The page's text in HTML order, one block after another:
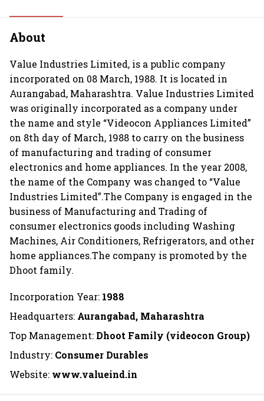
About
Value Industries Limited, is a public company
incorporated on 08 March, 1988. It is located in
Aurangabad, Maharashtra. Value Industries Limited
was originally incorporated as a company under
the name and style “Videocon Appliances Limited”
on 8th day of March, 1988 to carry on the business
of manufacturing and trading of consumer
electronics and home appliances. In the year 2008,
the name of the Company was changed to “Value
Industries Limited”.The Company is engaged in the
business of Manufacturing and Trading of
consumer electronics goods including Washing
Machines, Air Conditioners, Refrigerators, and other
home appliances.The company is promoted by the
Dhoot family.
Incorporation Year: 1988
Headquarters: Aurangabad, Maharashtra
Top Management: Dhoot Family (videocon Group)
Industry: Consumer Durables
Website: www.valueind.in